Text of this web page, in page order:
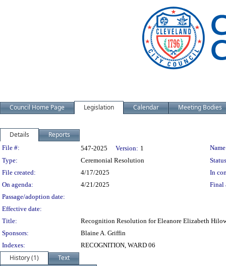
Council Home Page Legislation Calendar Meeting Bodies
Details Reports
Legislation Details
File #: 547-2025 Version: 1
Type:
Ceremonial Resolution
File created:
4/17/2025
In
On agenda:
4/21/2025
Final
Passage/adoption date:
Effective date:
Title:
Recognition Resolution for Eleanore Elizabeth
Sponsors:
Blaine A. Griffin
Indexes:
RECOGNITION, WARD 06
History (1)
Text